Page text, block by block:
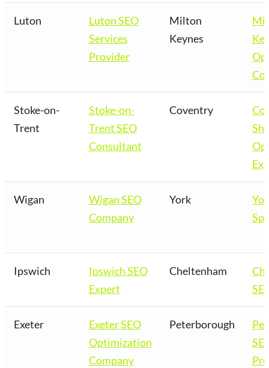
Luton
Luton SEO
Services
Provider
Milton
Keynes
Stoke-on-
Trent
Stoke-on-
Trent SEO
Consultant
Coventry
Wigan
Wigan SEO
Company
York
Ipswich
Ipswich SEO
Expert
Cheltenham
Exeter
Exeter SEO
Optimization
Company
Peterborough